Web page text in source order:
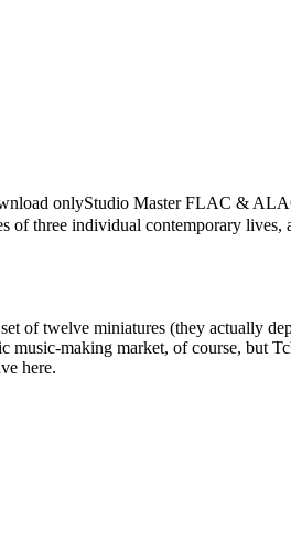
onlyStudio MasterFLAC &
three individual contemporary lives,
of twelve miniatures (they actually
music-making market, of course, but
here.